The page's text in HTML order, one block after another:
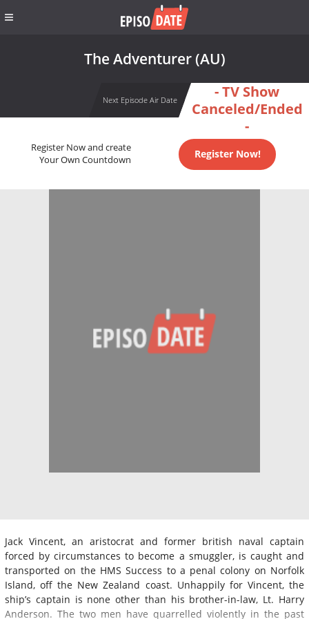
The Adventurer (AU)
Next Episode Air Date
- TV Show
Canceled/Ended
-
Register Now and create
Your Own Countdown
Register Now!
Jack Vincent, an aristocrat and former british naval captain
forced by circumstances to become a smuggler, is caught and
transported on the HMS Success to a penal colony on Norfolk
Island, off the New Zealand coast. Unhappily for Vincent, the
ship’s captain is none other than his brother-in-law, Lt. Harry
Anderson. The two men have quarrelled violently in the past